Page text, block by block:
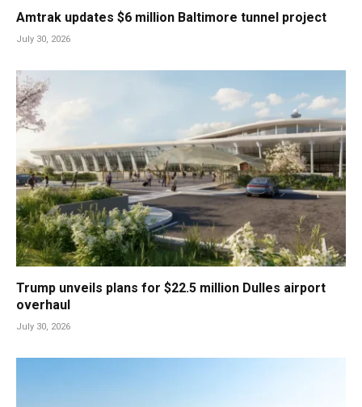
Amtrak updates $6 million Baltimore tunnel project
July 30, 2026
Trump unveils plans for $22.5 million Dulles airport
overhaul
July 30, 2026